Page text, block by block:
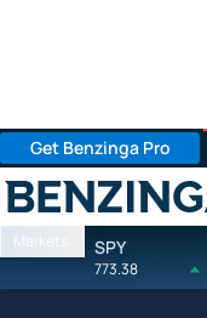
Get Benzinga Pro
Benzinga
Markets SPY
773.38